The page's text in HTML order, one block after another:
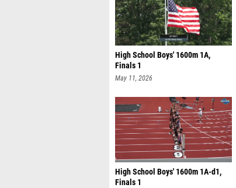
High School Boys' 1600m 1A,
Finals 1
May 11, 2026
High School Boys' 1600m 1A-d1,
Finals 1